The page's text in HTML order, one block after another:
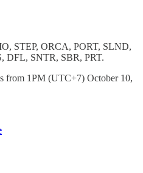
STEP, ORCA, PORT, SLND,
DFL, SNTR, SBR, PRT.
from 1PM (UTC+7) October 10,